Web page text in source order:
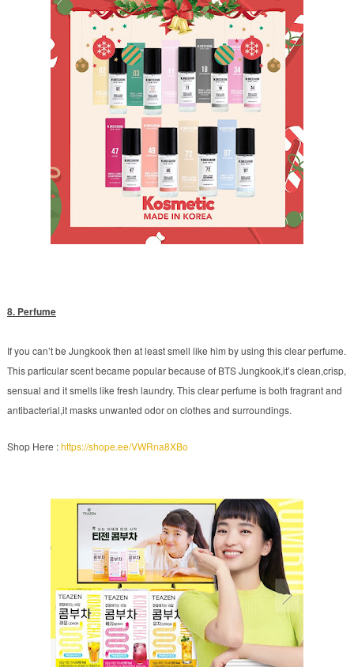
8. Perfume
If you can’t be Jungkook then at least smell like him by using this clear perfume.
This particular scent became popular because of BTS Jungkook,it’s clean,crisp,
sensual and it smells like fresh laundry. This clear perfume is both fragrant and
antibacterial,it masks unwanted odor on clothes and surroundings.
Shop Here :https://shope.ee/VWRna8XBo